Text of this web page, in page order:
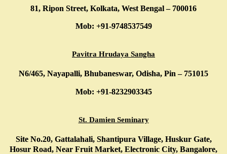
81, Ripon Street, Kolkata, West Bengal – 700016
Mob: +91-9748537549
Pavitra Hrudaya Sangha
N6/465, Nayapalli, Bhubaneswar, Odisha, Pin – 751015
Mob: +91-8232903345
St. Damien Seminary
Site No.20, Gattalahali, Shantipura Village, Huskur Gate,
Hosur Road, Near Fruit Market, Electronic City, Bangalore,